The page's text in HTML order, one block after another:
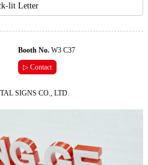
lit Letter
Booth No.W3 C37
▷ Contact
SIGNS CO., LTD.